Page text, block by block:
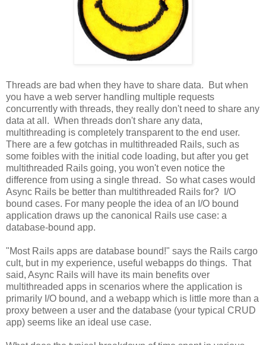
Threads are bad when they have to share data. But when
you have a web server handling multiple requests
concurrently with threads, they really don't need to share any
data at all. When threads don't share any data,
multithreading is completely transparent to the end user.
There are a few gotchas in multithreaded Rails, such as
some foibles with the initial code loading, but after you get
multithreaded Rails going, you won't even notice the
difference from using a single thread. So what cases would
Async Rails be better than multithreaded Rails for? I/O
bound cases. For many people the idea of an I/O bound
application draws up the canonical Rails use case: a
database-bound app.
"Most Rails apps are database bound!" says the Rails cargo
cult, but in my experience, useful webapps do things. That
said, Async Rails will have its main benefits over
multithreaded apps in scenarios where the application is
primarily I/O bound, and a webapp which is little more than a
proxy between a user and the database (your typical CRUD
app) seems like an ideal use case.